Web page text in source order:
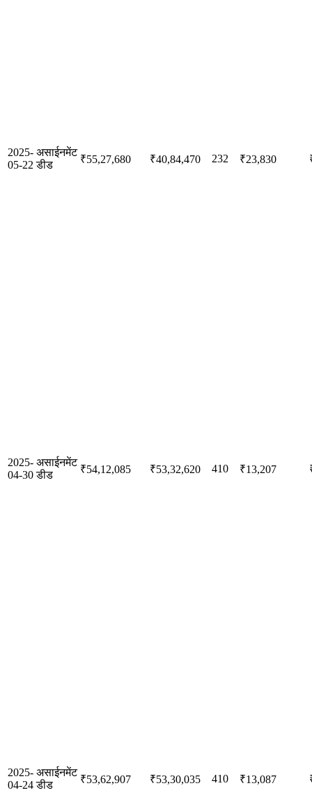
2025-
05-22
असाईनमेंट
डीड
₹55,27,680 ₹40,84,470 232 ₹23,830
2025-
04-30
असाईनमेंट
डीड
₹54,12,085 ₹53,32,620 410 ₹13,207
2025-
04-24
असाईनमेंट
डीड
₹53,62,907 ₹53,30,035 410 ₹13,087